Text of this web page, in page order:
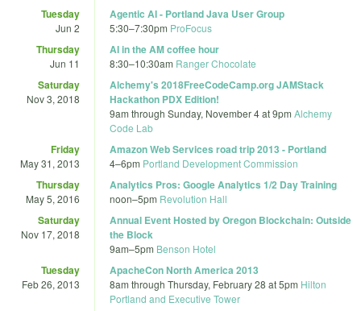
Tuesday
Jun 2
Agentic AI - Portland Java User Group
5:30–7:30pm ProFocus
Thursday
Jun 11
AI in the AM coffee hour
8:30–10:30am Ranger Chocolate
Saturday
Nov 3, 2018
Alchemy's 2018FreeCodeCamp.org JAMStack
Hackathon PDX Edition!
9am through Sunday, November 4 at 9pm Alchemy
Code Lab
Friday
May 31, 2013
Amazon Web Services road trip 2013 - Portland
4–6pm Portland Development Commission
Thursday
May 5, 2016
Analytics Pros: Google Analytics 1/2 Day Training
noon–5pm Revolution Hall
Saturday
Nov 17, 2018
Annual Event Hosted by Oregon Blockchain: Outside
the Block
9am–5pm Benson Hotel
Tuesday
Feb 26, 2013
ApacheCon North America 2013
8am through Thursday, February 28 at 5pm Hilton
Portland and Executive Tower